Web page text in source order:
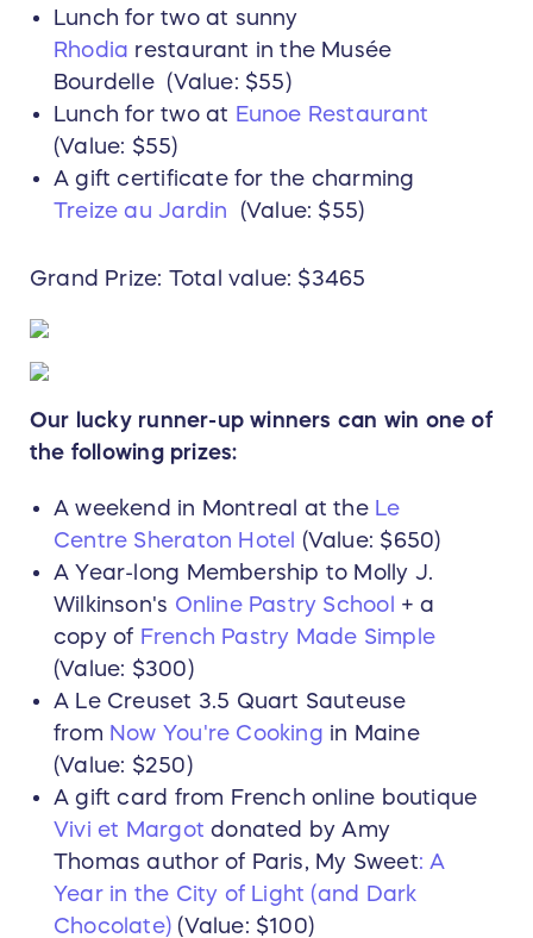
Lunch for two at sunny
Rhodia restaurant in the Musée
Bourdelle (Value: $55)
Lunch for two at Eunoe Restaurant
(Value: $55)
A gift certificate for the charming
Treize au Jardin (Value: $55)
Grand Prize: Total value: $3465
Our lucky runner-up winners can win one of
the following prizes:
A weekend in Montreal at the Le
Centre Sheraton Hotel
(Value: $650)
A Year-long Membership to Molly J.
Wilkinson's Online Pastry School + a
copy of French Pastry Made Simple
(Value: $300)
A Le Creuset 3.5 Quart Sauteuse
from Now You're Cooking in Maine
(Value: $250)
A gift card from French online boutique
Vivi et Margot donated by Amy
Thomas author of Paris, My Sweet: A
Year in the City of Light (and Dark
Chocolate) (Value: $100)